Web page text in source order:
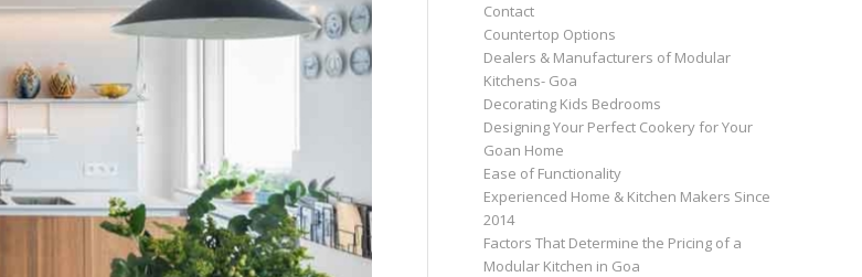
Contact
Countertop Options
Dealers & Manufacturers of Modular
Kitchens- Goa
Decorating Kids Bedrooms
Designing Your Perfect Cookery for Your
Goan Home
Ease of Functionality
Experienced Home & Kitchen Makers Since
2014
Factors That Determine the Pricing of a
Modular Kitchen in Goa